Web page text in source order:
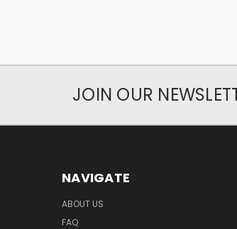
JOIN OUR
NAVIGATE
ABOUT US
FAQ